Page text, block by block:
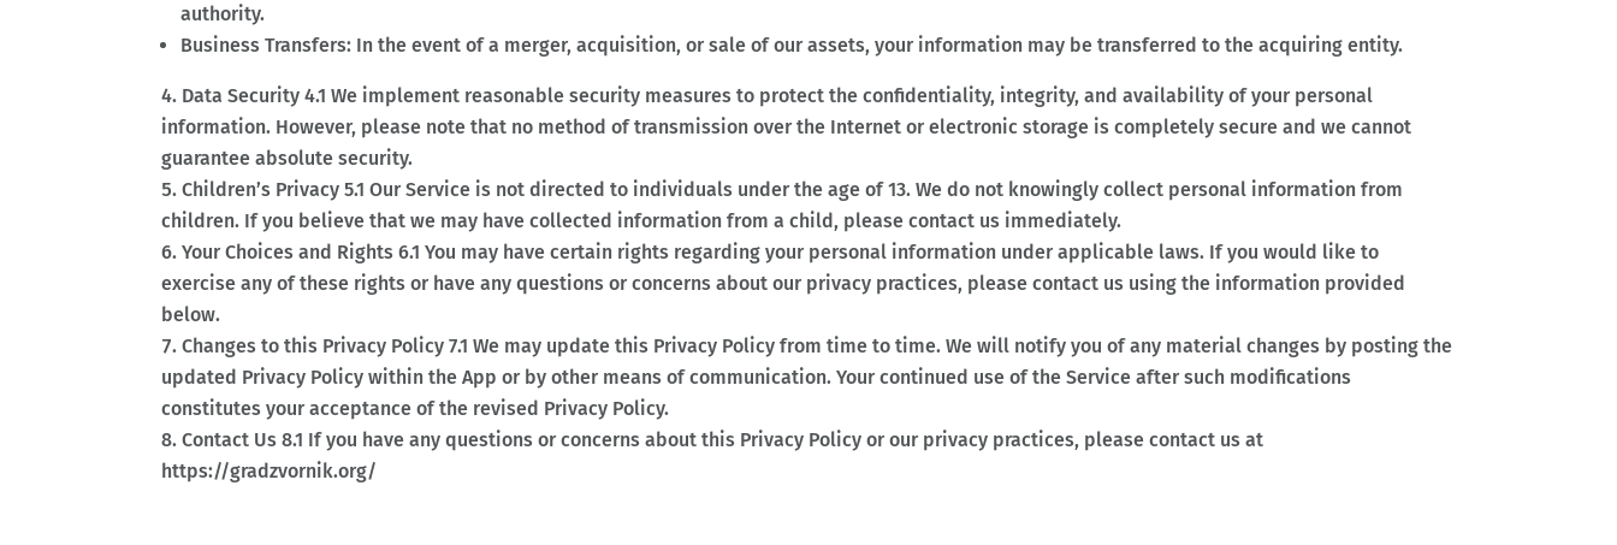
authority.
Business Transfers: In the event of a merger, acquisition, or sale of our assets, your information may be transferred to the acquiring entity.
Data Security 4.1 We implement reasonable security measures to protect the confidentiality, integrity, and availability of your personal
information. However, please note that no method of transmission over the Internet or electronic storage is completely secure and we cannot
guarantee absolute security.
Children’s Privacy 5.1 Our Service is not directed to individuals under the age of 13. We do not knowingly collect personal information from
children. If you believe that we may have collected information from a child, please contact us immediately.
Your Choices and Rights 6.1 You may have certain rights regarding your personal information under applicable laws. If you would like to
exercise any of these rights or have any questions or concerns about our privacy practices, please contact us using the information provided
below.
Changes to this Privacy Policy 7.1 We may update this Privacy Policy from time to time. We will notify you of any material changes by posting the
updated Privacy Policy within the App or by other means of communication. Your continued use of the Service after such modifications
constitutes your acceptance of the revised Privacy Policy.
Contact Us 8.1 If you have any questions or concerns about this Privacy Policy or our privacy practices, please contact us at
https://gradzvornik.org/